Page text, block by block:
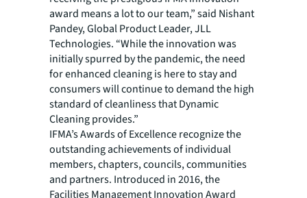
award means a lot to our team,” said Nishant
Pandey, Global Product Leader, JLL
Technologies. “While the innovation was
initially spurred by the pandemic, the need
for enhanced cleaning is here to stay and
consumers will continue to demand the high
standard of cleanliness that Dynamic
Cleaning provides.”
IFMA’s Awards of Excellence recognize the
outstanding achievements of individual
members, chapters, councils, communities
and partners. Introduced in 2016, the
Facilities Management Innovation Award